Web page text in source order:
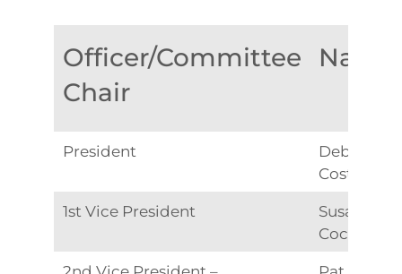
Officer/Committee
Chair
Name
President
Debbie
Costa
1st Vice President
Susan
Cochrane